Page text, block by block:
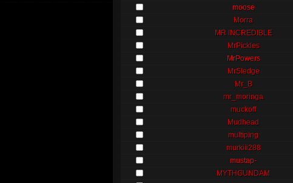
moose
Morra
MR INCREDIBLE
MrPickles
MrPowers
MrSledge
Mr_B
mr_moringa
muckoff
Mudhead
multiping
murkiii288
mustap-
MYTHGUNDAM